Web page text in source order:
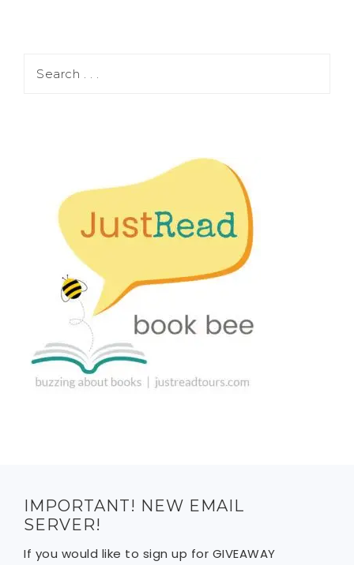
IMPORTANT! NEW EMAIL
SERVER!
If you would like to sign up for GIVEAWAY